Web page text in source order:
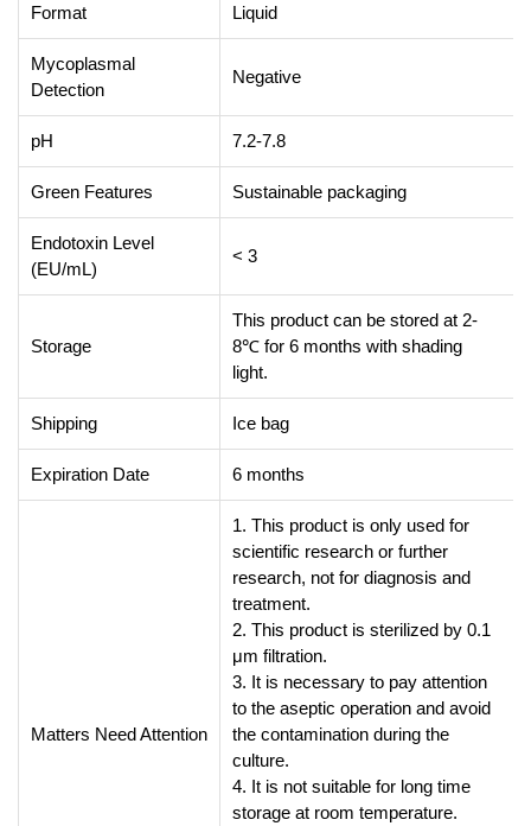
Format Liquid
Mycoplasmal
Detection
Negative
pH 7.2-7.8
Green Features Sustainable packaging
Endotoxin Level
(EU/mL)
< 3
Storage
This product can be stored at 2-
8℃ for 6 months with shading
light.
Shipping Ice bag
Expiration Date 6 months
Matters Need Attention
1. This product is only used for
scientific research or further
research, not for diagnosis and
treatment.
2. This product is sterilized by 0.1
μm filtration.
3. It is necessary to pay attention
to the aseptic operation and avoid
the contamination during the
culture.
4. It is not suitable for long time
storage at room temperature.